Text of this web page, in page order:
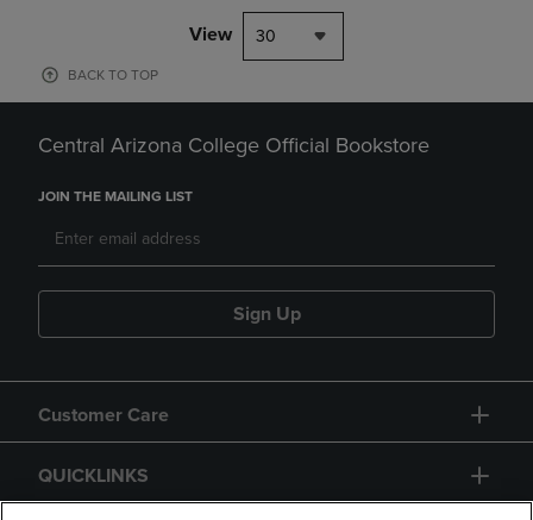
View 30
BACK TO TOP
Central Arizona College Official Bookstore
JOIN THE MAILING LIST
Sign Up
Customer Care
QUICKLINKS